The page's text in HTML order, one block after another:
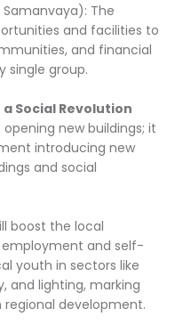
The
and facilities to
and financial
single group.
Social Revolution
new buildings; it
introducing new
and social
boost the local
and self-
youth in sectors like
and lighting, marking
development.